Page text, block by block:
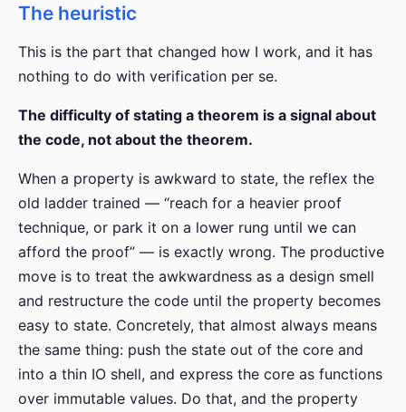
The heuristic
This is the part that changed how I work, and it has
nothing to do with verification per se.
The difficulty of stating a theorem is a signal about
the code, not about the theorem.
When a property is awkward to state, the reflex the
old ladder trained — “reach for a heavier proof
technique, or park it on a lower rung until we can
afford the proof” — is exactly wrong. The productive
move is to treat the awkwardness as a design smell
and restructure the code until the property becomes
easy to state. Concretely, that almost always means
the same thing: push the state out of the core and
into a thin IO shell, and express the core as functions
over immutable values. Do that, and the property